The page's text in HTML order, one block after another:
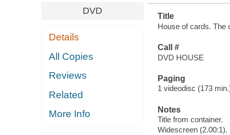
DVD
Details
All Copies
Reviews
Related
More Info
Title
House of cards. The
Call #
DVD HOUSE
Paging
1 videodisc (173
Notes
Title from container.
Widescreen (2.00:1).